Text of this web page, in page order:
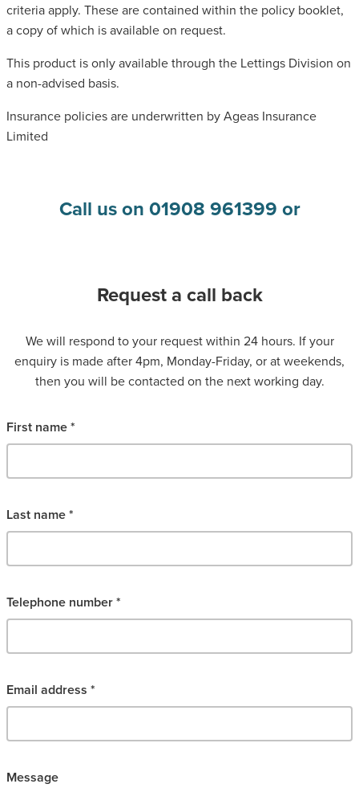
criteria apply. These are contained within the policy booklet,
a copy of which is available on request.
This product is only available through the Lettings Division on
a non-advised basis.
Insurance policies are underwritten by Ageas Insurance
Limited
Call us on 01908 961399 or
Request a call back
We will respond to your request within 24 hours. If your
enquiry is made after 4pm, Monday-Friday, or at weekends,
then you will be contacted on the next working day.
First name *
Last name *
Telephone number *
Email address *
Message